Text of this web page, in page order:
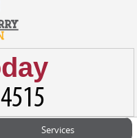
Services